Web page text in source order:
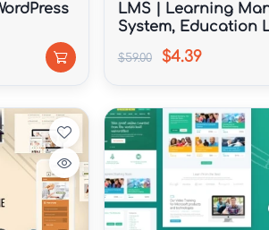
LMS | Learning
System, Education
WordPress Theme
$59.00 $4.39